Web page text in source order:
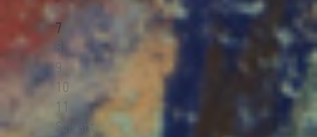
6
7
8
9
10
11
Suivant